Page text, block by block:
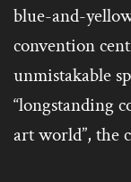
blue-and-
convention
unmistakable
“longstanding
art world”, the